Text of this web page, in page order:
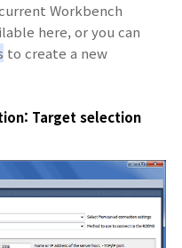
Workbench
here, or you can
to create a new
Target selection